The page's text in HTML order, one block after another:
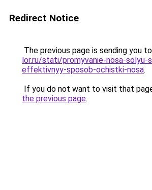
Redirect Notice
The previous page is sending you to
lor.ru/stati/promyvanie-nosa-solyu-
effektivnyy-sposob-ochistki-nosa.
If you do not want to visit that
the previous page.